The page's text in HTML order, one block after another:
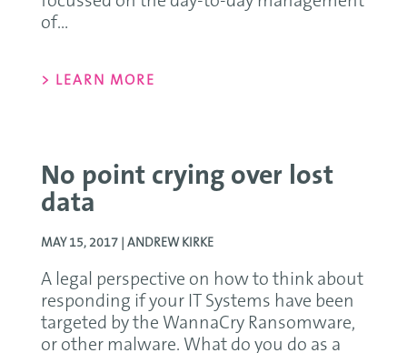
of...
> LEARN MORE
No point crying over lost
data
MAY 15, 2017 | ANDREW KIRKE
A legal perspective on how to think about
responding if your IT Systems have been
targeted by the WannaCry Ransomware,
or other malware. What do you do as a